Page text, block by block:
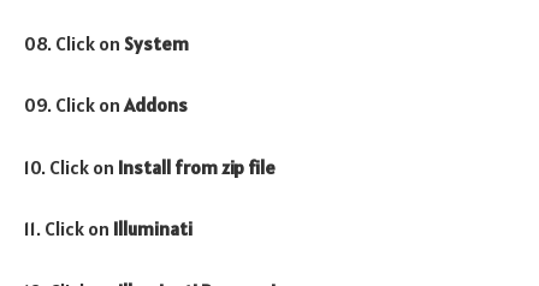
08. Click on System
09. Click onAddons
10. Click on Install from zip file
11. Click on Illuminati